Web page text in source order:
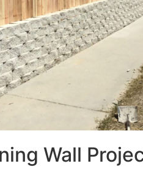
Wall